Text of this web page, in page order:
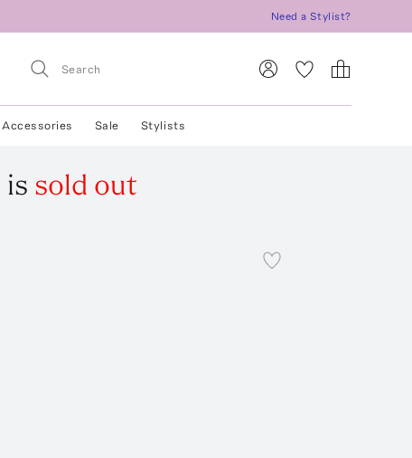
Need a Stylist?
Accessories Sale Stylists
is sold out